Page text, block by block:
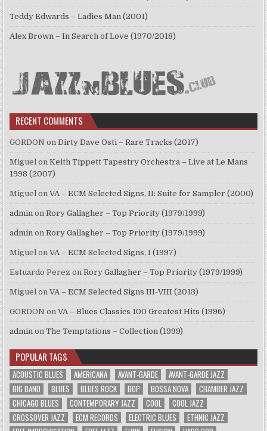
Teddy Edwards – Ladies Man (2001)
Alex Brown – In Search of Love (1970/2018)
RECENT COMMENTS
GORDON onDirty Dave Osti – Rare Tracks (2017)
Miguel onKeith Tippett Tapestry Orchestra – Live at Le Mans
1998 (2007)
Miguel onVA – ECM Selected Signs, II: Suite for Sampler (2000)
admin onRory Gallagher – Top Priority (1979/1999)
admin onRory Gallagher – Top Priority (1979/1999)
Miguel onVA – ECM Selected Signs, I (1997)
Estuardo Perez onRory Gallagher – Top Priority (1979/1999)
Miguel onVA – ECM Selected Signs III-VIII (2013)
GORDON onVA – Blues Classics 100 Greatest Hits (1996)
admin onThe Temptations – Collection (1999)
POPULAR TAGS
ACOUSTIC BLUES AMERICANA AVANT-GARDE
AVANT-GARDE JAZZ
BIG BAND
BLUES BLUES ROCK BOP BOSSA NOVA
CHAMBER JAZZ
CHICAGO BLUES
CONTEMPORARY JAZZ COOL
COOL JAZZ
CROSSOVER JAZZ
ECM RECORDS ELECTRIC BLUES
ETHNIC JAZZ